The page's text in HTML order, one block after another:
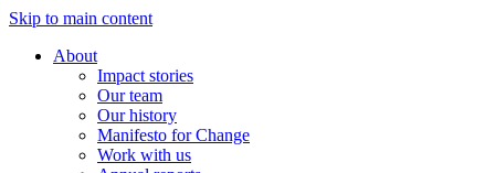
Skip to main content
About
Impact stories
Our team
Our history
Manifesto for Change
Work with us